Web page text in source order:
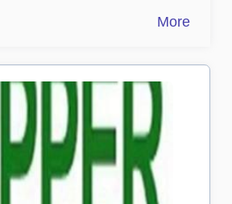
More